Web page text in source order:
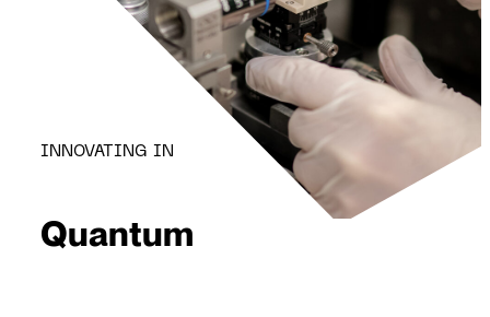
INNOVATING IN
Quantum